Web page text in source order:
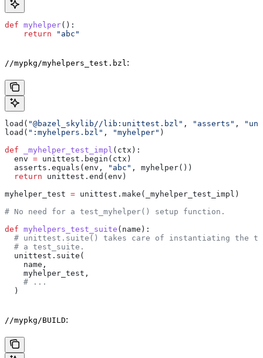
def myhelper():
    return
"abc"
//mypkg/myhelpers_test.bzl :
load( "@bazel_skylib//lib:unittest.bzl" , "asserts" ,
load( ":myhelpers.bzl" , "myhelper" )
def _myhelper_test_impl ( ctx ):
  env
= unittest.begin(ctx)
  asserts.equals(env,
"abc" , myhelper())
  return
unittest.end(env)
myhelper_test = unittest.make(_myhelper_test_impl)
# No need for a test_myhelper() setup function.
def myhelpers_test_suite ( name ):
# unittest.suite() takes care of instantiating the
  # a test_suite.
  unittest.suite(
    name,
    myhelper_test,
    # ...
  )
//mypkg/BUILD: